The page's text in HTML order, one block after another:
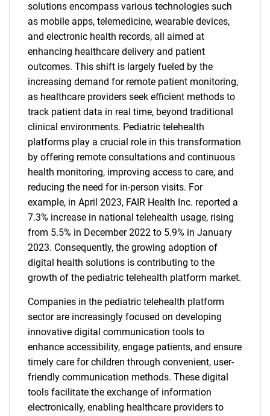
solutions encompass various technologies such
as mobile apps, telemedicine, wearable devices,
and electronic health records, all aimed at
enhancing healthcare delivery and patient
outcomes. This shift is largely fueled by the
increasing demand for remote patient monitoring,
as healthcare providers seek efficient methods to
track patient data in real time, beyond traditional
clinical environments. Pediatric telehealth
platforms play a crucial role in this transformation
by offering remote consultations and continuous
health monitoring, improving access to care, and
reducing the need for in-person visits. For
example, in April 2023, FAIR Health Inc. reported a
7.3% increase in national telehealth usage, rising
from 5.5% in December 2022 to 5.9% in January
2023. Consequently, the growing adoption of
digital health solutions is contributing to the
growth of the pediatric telehealth platform market.
Companies in the pediatric telehealth platform
sector are increasingly focused on developing
innovative digital communication tools to
enhance accessibility, engage patients, and ensure
timely care for children through convenient, user-
friendly communication methods. These digital
tools facilitate the exchange of information
electronically, enabling healthcare providers to